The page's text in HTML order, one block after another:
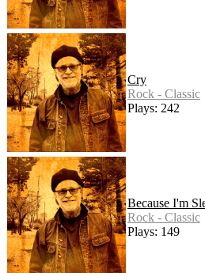
Cry
Rock - Classic
Plays: 242
Because I'm
Rock - Classic
Plays: 149